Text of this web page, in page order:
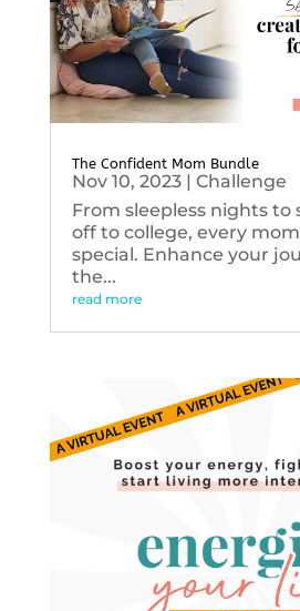
The Confident Mom Bundle
Nov 10, 2023| Challenge
From sleepless nights
off to college, every
special. Enhance your
the...
read more